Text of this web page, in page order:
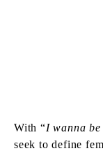
With “I wanna
seek to define